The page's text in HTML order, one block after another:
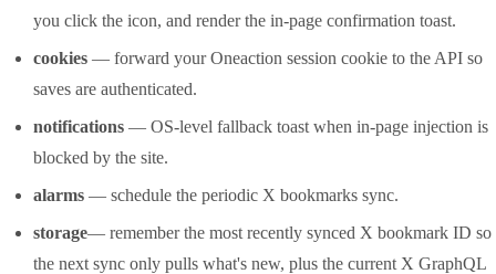
you click the icon, and render the in-page confirmation toast.
cookies — forward your Oneaction session cookie to the API so
saves are authenticated.
notifications — OS-level fallback toast when in-page injection is
blocked by the site.
alarms — schedule the periodic X bookmarks sync.
storage— remember the most recently synced X bookmark ID so
the next sync only pulls what's new, plus the current X GraphQL